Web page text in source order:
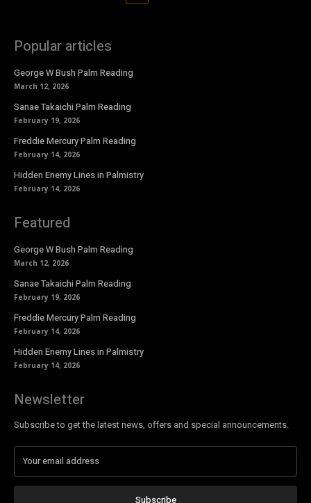
Popular articles
George W Bush Palm Reading
March 12, 2026
Sanae Takaichi Palm Reading
February 19, 2026
Freddie Mercury Palm Reading
February 14, 2026
Hidden Enemy Lines in Palmistry
February 14, 2026
Featured
George W Bush Palm Reading
March 12, 2026
Sanae Takaichi Palm Reading
February 19, 2026
Freddie Mercury Palm Reading
February 14, 2026
Hidden Enemy Lines in Palmistry
February 14, 2026
Newsletter
Subscribe to get the latest news, offers and special announcements.
Subscribe